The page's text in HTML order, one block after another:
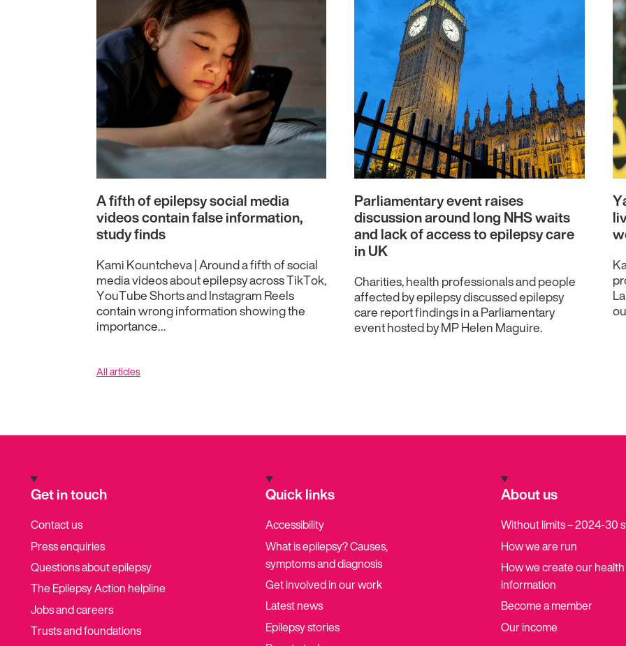
A fifth of epilepsy social media
videos contain false information,
study finds
Kami Kountcheva | Around a fifth of social
media videos about epilepsy across TikTok,
YouTube Shorts and Instagram Reels
contain wrong information showing the
importance…
Parliamentary event raises
discussion around long NHS waits
and lack of access to epilepsy care
in UK
Charities, health professionals and people
affected by epilepsy discussed epilepsy
care report findings in a Parliamentary
event hosted by MP Helen Maguire.
All articles
Get in touch
Contact us
Press enquiries
Questions about epilepsy
The Epilepsy Action helpline
Jobs and careers
Trusts and foundations
Quick links
Accessibility
What is epilepsy? Causes,
symptoms and diagnosis
Get involved in our work
Latest news
Epilepsy stories
About us
Without limits – 2024-30
How we are run
How we create our health
information
Become a member
Our income